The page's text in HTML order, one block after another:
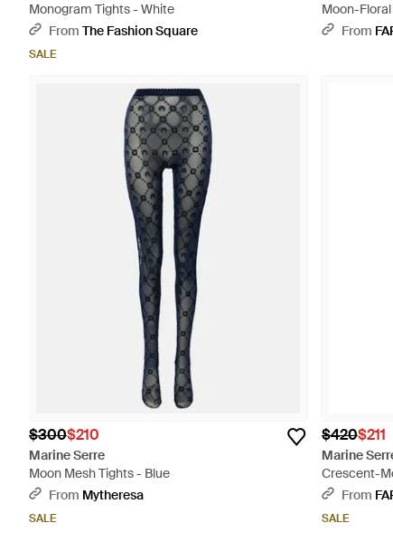
Monogram Tights - White
From The Fashion Square
SALE
Moon-
From
$300$210
Marine Serre
Moon Mesh Tights - Blue
From Mytheresa
SALE
$420$211
Marine
Crescent-
From
SALE